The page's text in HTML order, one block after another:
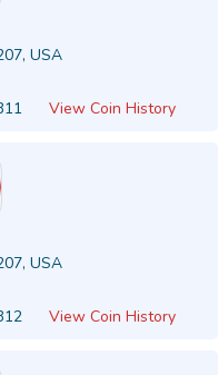
USA
View Coin History
USA
View Coin History